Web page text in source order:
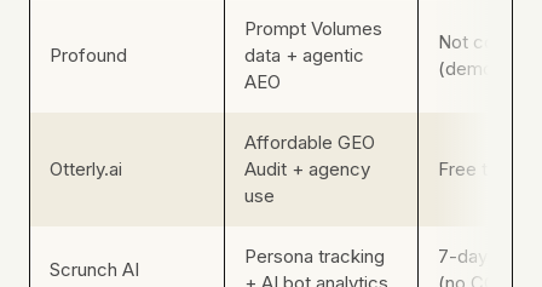
Profound
Prompt Volumes
data + agentic
AEO
Not
(demo CTA)
Otterly.ai
Affordable GEO
Audit + agency
use
Free trial
Scrunch AI
Persona tracking
7-day free